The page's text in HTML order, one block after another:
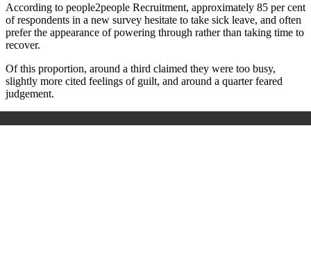
According to people2people Recruitment, approximately 85 per cent
of respondents in a new survey hesitate to take sick leave, and often
prefer the appearance of powering through rather than taking time to
recover.
Of this proportion, around a third claimed they were too busy,
slightly more cited feelings of guilt, and around a quarter feared
judgement.